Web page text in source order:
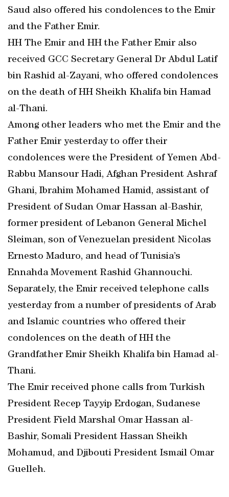
Saud also offered his condolences to the Emir
and the Father Emir.
HH The Emir and HH the Father Emir also
received GCC Secretary General Dr Abdul Latif
bin Rashid al-Zayani, who offered condolences
on the death of HH Sheikh Khalifa bin Hamad
al-Thani.
Among other leaders who met the Emir and the
Father Emir yesterday to offer their
condolences were the President of Yemen Abd-
Rabbu Mansour Hadi, Afghan President Ashraf
Ghani, Ibrahim Mohamed Hamid, assistant of
President of Sudan Omar Hassan al-Bashir,
former president of Lebanon General Michel
Sleiman, son of Venezuelan president Nicolas
Ernesto Maduro, and head of Tunisia’s
Ennahda Movement Rashid Ghannouchi.
Separately, the Emir received telephone calls
yesterday from a number of presidents of Arab
and Islamic countries who offered their
condolences on the death of HH the
Grandfather Emir Sheikh Khalifa bin Hamad al-
Thani.
The Emir received phone calls from Turkish
President Recep Tayyip Erdogan, Sudanese
President Field Marshal Omar Hassan al-
Bashir, Somali President Hassan Sheikh
Mohamud, and Djibouti President Ismail Omar
Guelleh.